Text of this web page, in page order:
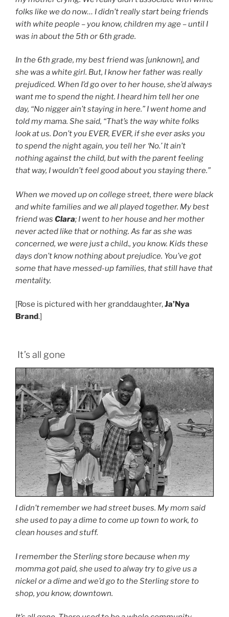
folks like we do now… I didn’t really start being friends
with white people – you know, children my age – until I
was in about the 5th or 6th grade.
In the 6th grade, my best friend was [unknown], and
she was a white girl. But, I know her father was really
prejudiced. When I’d go over to her house, she’d always
want me to spend the night. I heard him tell her one
day, “No nigger ain’t staying in here.” I went home and
told my mama. She said, “That’s the way white folks
look at us. Don’t you EVER, EVER, if she ever asks you
to spend the night again, you tell her ‘No.’ It ain’t
nothing against the child, but with the parent feeling
that way, I wouldn’t feel good about you staying there.”
When we moved up on college street, there were black
and white families and we all played together. My best
friend was Clara; I went to her house and her mother
never acted like that or nothing. As far as she was
concerned, we were just a child., you know. Kids these
days don’t know nothing about prejudice. You’ve got
some that have messed-up families, that still have that
mentality.
[Rose is pictured with her granddaughter,Ja’Nya
Brand.]
It’s all gone
I didn’t remember we had street buses. My mom said
she used to pay a dime to come up town to work, to
clean houses and stuff.
I remember the Sterling store because when my
momma got paid, she used to alway try to give us a
nickel or a dime and we’d go to the Sterling store to
shop, you know, downtown.